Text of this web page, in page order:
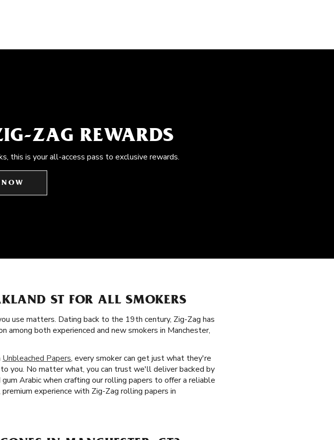
ZAG REWARDS
this is your all-access pass to exclusive rewards.
ST FOR ALL SMOKERS
use matters. Dating back to the 19th century, Zig-Zag has
both experienced and new smokers in Manchester,
Unbleached Papers, every smoker can get just what they're
you. No matter what, you can trust we'll deliver backed by
Arabic when crafting our rolling papers to offer a reliable
experience with Zig-Zag rolling papers in